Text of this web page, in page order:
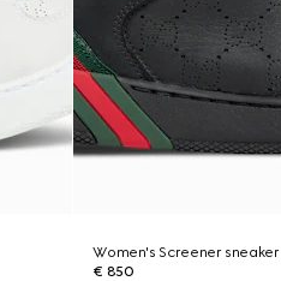
Women's Screener sneaker
€ 850